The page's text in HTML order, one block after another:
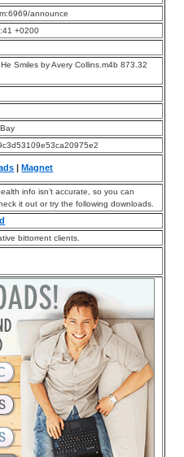
announce
+0200
Smiles by Avery Collins.m4b 873.32
|Magnet
info isn’t accurate, so you can
it out or try the following downloads.
bittorrent clients.